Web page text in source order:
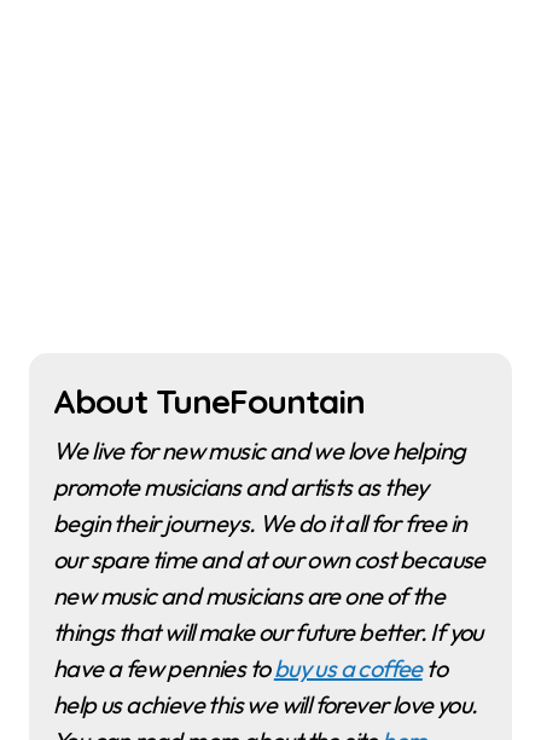
About TuneFountain
We live for new music and we love helping
promote musicians and artists as they
begin their journeys. We do it all for free in
our spare time and at our own cost because
new music and musicians are one of the
things that will make our future better. If you
have a few pennies tobuy us a coffeeto
help us achieve this we will forever love you.